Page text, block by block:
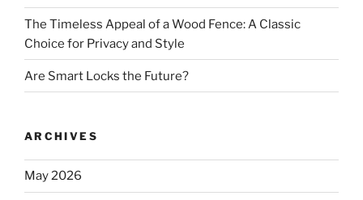
The Timeless Appeal of a Wood Fence: A Classic
Choice for Privacy and Style
Are Smart Locks the Future?
ARCHIVES
May 2026